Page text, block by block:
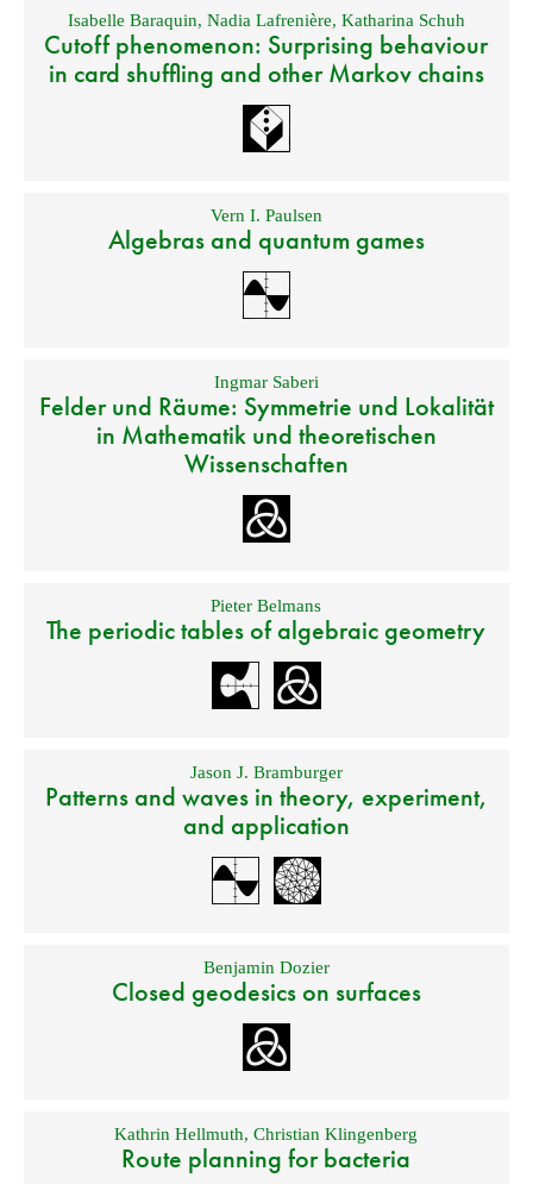
Isabelle Baraquin, Nadia Lafrenière, Katharina Schuh
Cutoff phenomenon: Surprising behaviour
in card shuffling and other Markov chains
Vern I. Paulsen
Algebras and quantum games
Ingmar Saberi
Felder und Räume: Symmetrie und Lokalität
in Mathematik und theoretischen
Wissenschaften
Pieter Belmans
The periodic tables of algebraic geometry
Jason J. Bramburger
Patterns and waves in theory, experiment,
and application
Benjamin Dozier
Closed geodesics on surfaces
Kathrin Hellmuth,Christian Klingenberg
Route planning for bacteria